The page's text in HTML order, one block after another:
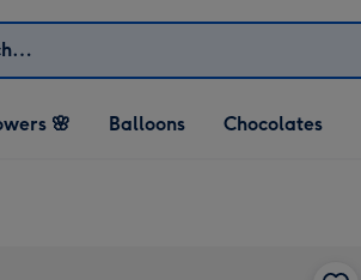
🌸 Balloons Chocolates